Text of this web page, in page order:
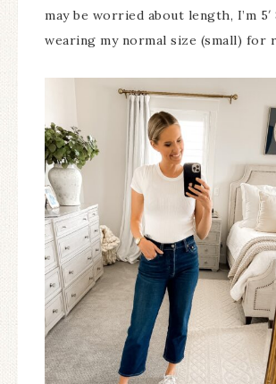
may be worried about length, I’m 5′
wearing my normal size (small) for